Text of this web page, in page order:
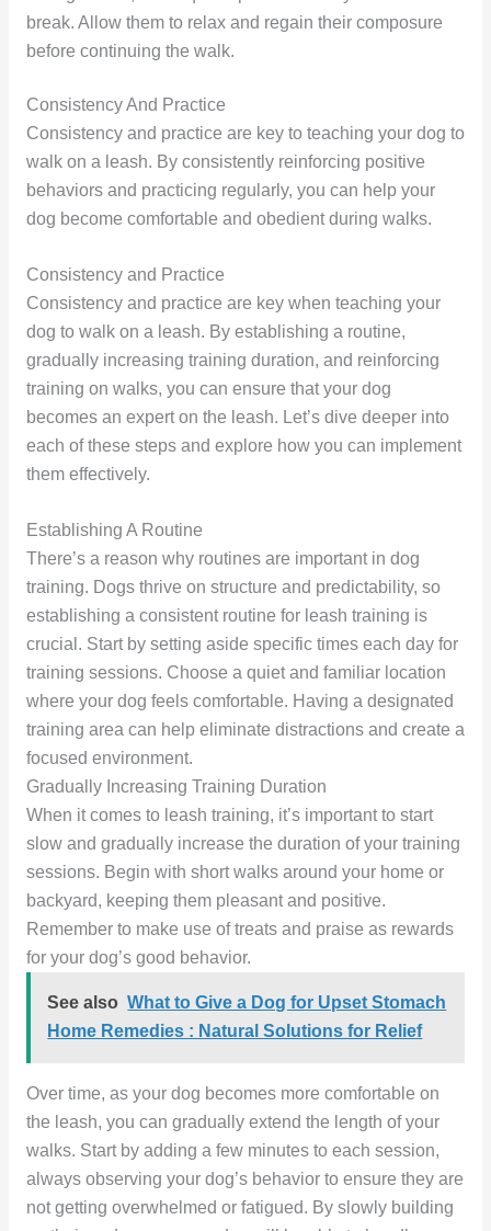
break. Allow them to relax and regain their composure
before continuing the walk.
Consistency And Practice
Consistency and practice are key to teaching your dog to
walk on a leash. By consistently reinforcing positive
behaviors and practicing regularly, you can help your
dog become comfortable and obedient during walks.
Consistency and Practice
Consistency and practice are key when teaching your
dog to walk on a leash. By establishing a routine,
gradually increasing training duration, and reinforcing
training on walks, you can ensure that your dog
becomes an expert on the leash. Let’s dive deeper into
each of these steps and explore how you can implement
them effectively.
Establishing A Routine
There’s a reason why routines are important in dog
training. Dogs thrive on structure and predictability, so
establishing a consistent routine for leash training is
crucial. Start by setting aside specific times each day for
training sessions. Choose a quiet and familiar location
where your dog feels comfortable. Having a designated
training area can help eliminate distractions and create a
focused environment.
Gradually Increasing Training Duration
When it comes to leash training, it’s important to start
slow and gradually increase the duration of your training
sessions. Begin with short walks around your home or
backyard, keeping them pleasant and positive.
Remember to make use of treats and praise as rewards
for your dog’s good behavior.
See also What to Give a Dog for Upset Stomach
Home Remedies : Natural Solutions for Relief
Over time, as your dog becomes more comfortable on
the leash, you can gradually extend the length of your
walks. Start by adding a few minutes to each session,
always observing your dog’s behavior to ensure they are
not getting overwhelmed or fatigued. By slowly building